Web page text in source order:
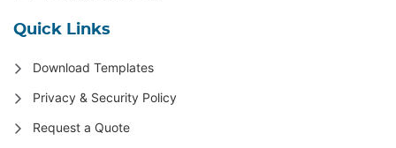
Quick Links
Download Templates
Privacy & Security Policy
Request a Quote